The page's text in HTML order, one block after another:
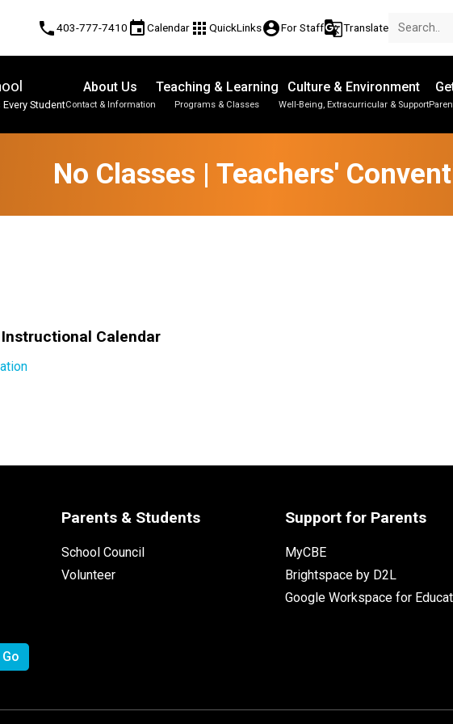
phone403-777-7410 eventCalendar apps QuickLinksaccount_circleFor Staffg_translateTranslate
Student
About Us
Contact & Information
Teaching & Learning
Programs & Classes
Culture & Environment
Well-Being, Extracurricular & Support
No Classes | Teachers'
Calendar
Parents & Students
School Council
Volunteer
Support for Parents
MyCBE
Brightspace by D2L
Google Workspace for